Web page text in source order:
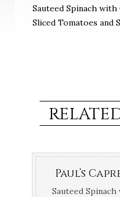
Sauteed Spinach
Sliced Tomatoes and
Paul’s
Sauteed